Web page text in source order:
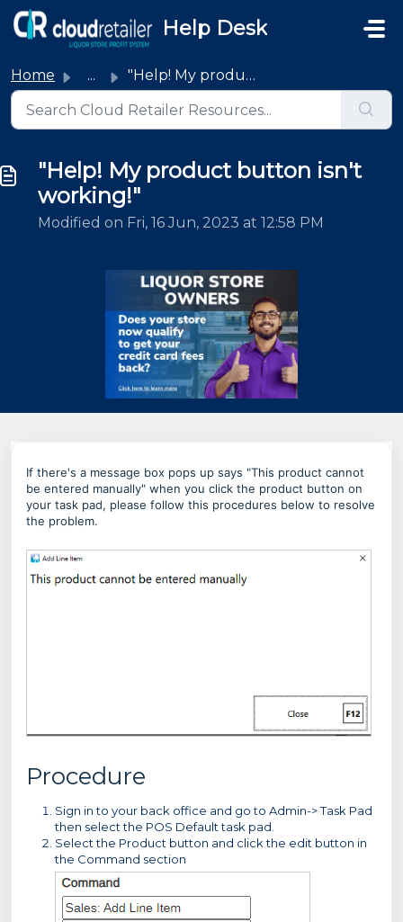
Skip to main content
Help Desk
Home ... "Help! My product button isn't working!"
"Help! My product button isn't
working!"
Modified on Fri, 16 Jun, 2023 at 12:58 PM
If there's a message box pops up says "This product cannot
be entered manually" when you click the product button on
your task pad, please follow this procedures below to resolve
the problem.
Procedure
Sign in to your back office and go to Admin-> Task Pad
then select the POS Default task pad.
Select the Product button and click the edit button in
the Command section